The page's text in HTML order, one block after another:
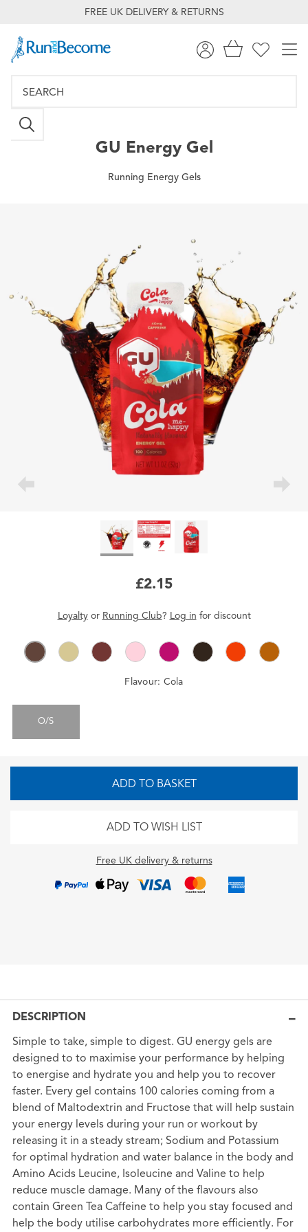
FREE UK DELIVERY & RETURNS
GU Energy Gel
Running Energy Gels
£2.15
Loyaltyor Running Club? Log in for discount
Flavour: Cola
O/S
ADD TO BASKET
ADD TO WISH LIST
Free UK delivery & returns
DESCRIPTION
Simple to take, simple to digest. GU energy gels are
designed to to maximise your performance by helping
to energise and hydrate you and help you to recover
faster. Every gel contains 100 calories coming from a
blend of Maltodextrin and Fructose that will help sustain
your energy levels during your run or workout by
releasing it in a steady stream; Sodium and Potassium
for optimal hydration and water balance in the body and
Amino Acids Leucine, Isoleucine and Valine to help
reduce muscle damage. Many of the flavours also
contain Green Tea Caffeine to help you stay focused and
help the body utilise carbohydrates more efficiently. For